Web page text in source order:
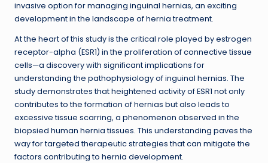
invasive option for managing inguinal hernias, an exciting
development in the landscape of hernia treatment.
At the heart of this study is the critical role played by estrogen
receptor-alpha (ESR1) in the proliferation of connective tissue
cells—a discovery with significant implications for
understanding the pathophysiology of inguinal hernias. The
study demonstrates that heightened activity of ESR1 not only
contributes to the formation of hernias but also leads to
excessive tissue scarring, a phenomenon observed in the
biopsied human hernia tissues. This understanding paves the
way for targeted therapeutic strategies that can mitigate the
factors contributing to hernia development.